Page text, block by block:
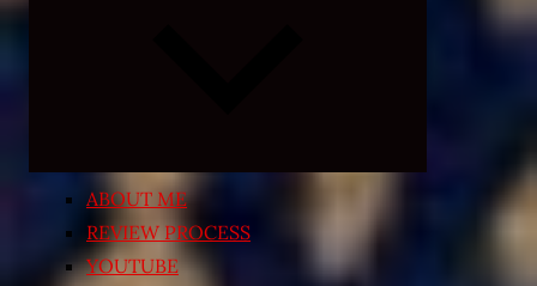
ABOUT ME
REVIEW PROCESS
YOUTUBE